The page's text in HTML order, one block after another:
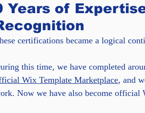
Years of
certifications became a logical
this time, we have completed
Wix Template Marketplace, and
Now we have also become official